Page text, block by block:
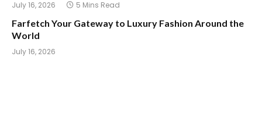
July 16, 2026 5 Mins Read
Farfetch Your Gateway to Luxury Fashion Around the
World
July 16, 2026